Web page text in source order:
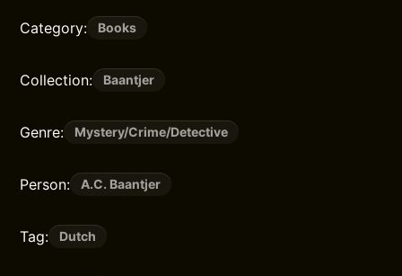
Category: Books
Collection: Baantjer
Genre: Mystery/Crime/Detective
Person: A.C. Baantjer
Tag: Dutch